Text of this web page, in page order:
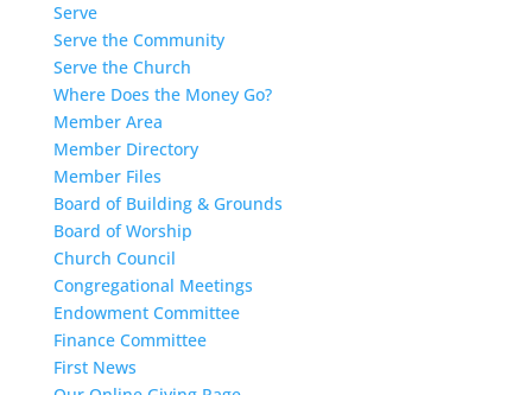
Serve
Serve the Community
Serve the Church
Where Does the Money Go?
Member Area
Member Directory
Member Files
Board of Building & Grounds
Board of Worship
Church Council
Congregational Meetings
Endowment Committee
Finance Committee
First News